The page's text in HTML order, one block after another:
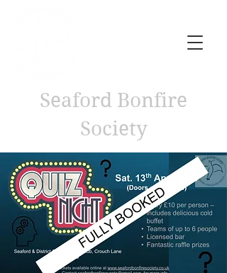
Seaford Bonfire
Society